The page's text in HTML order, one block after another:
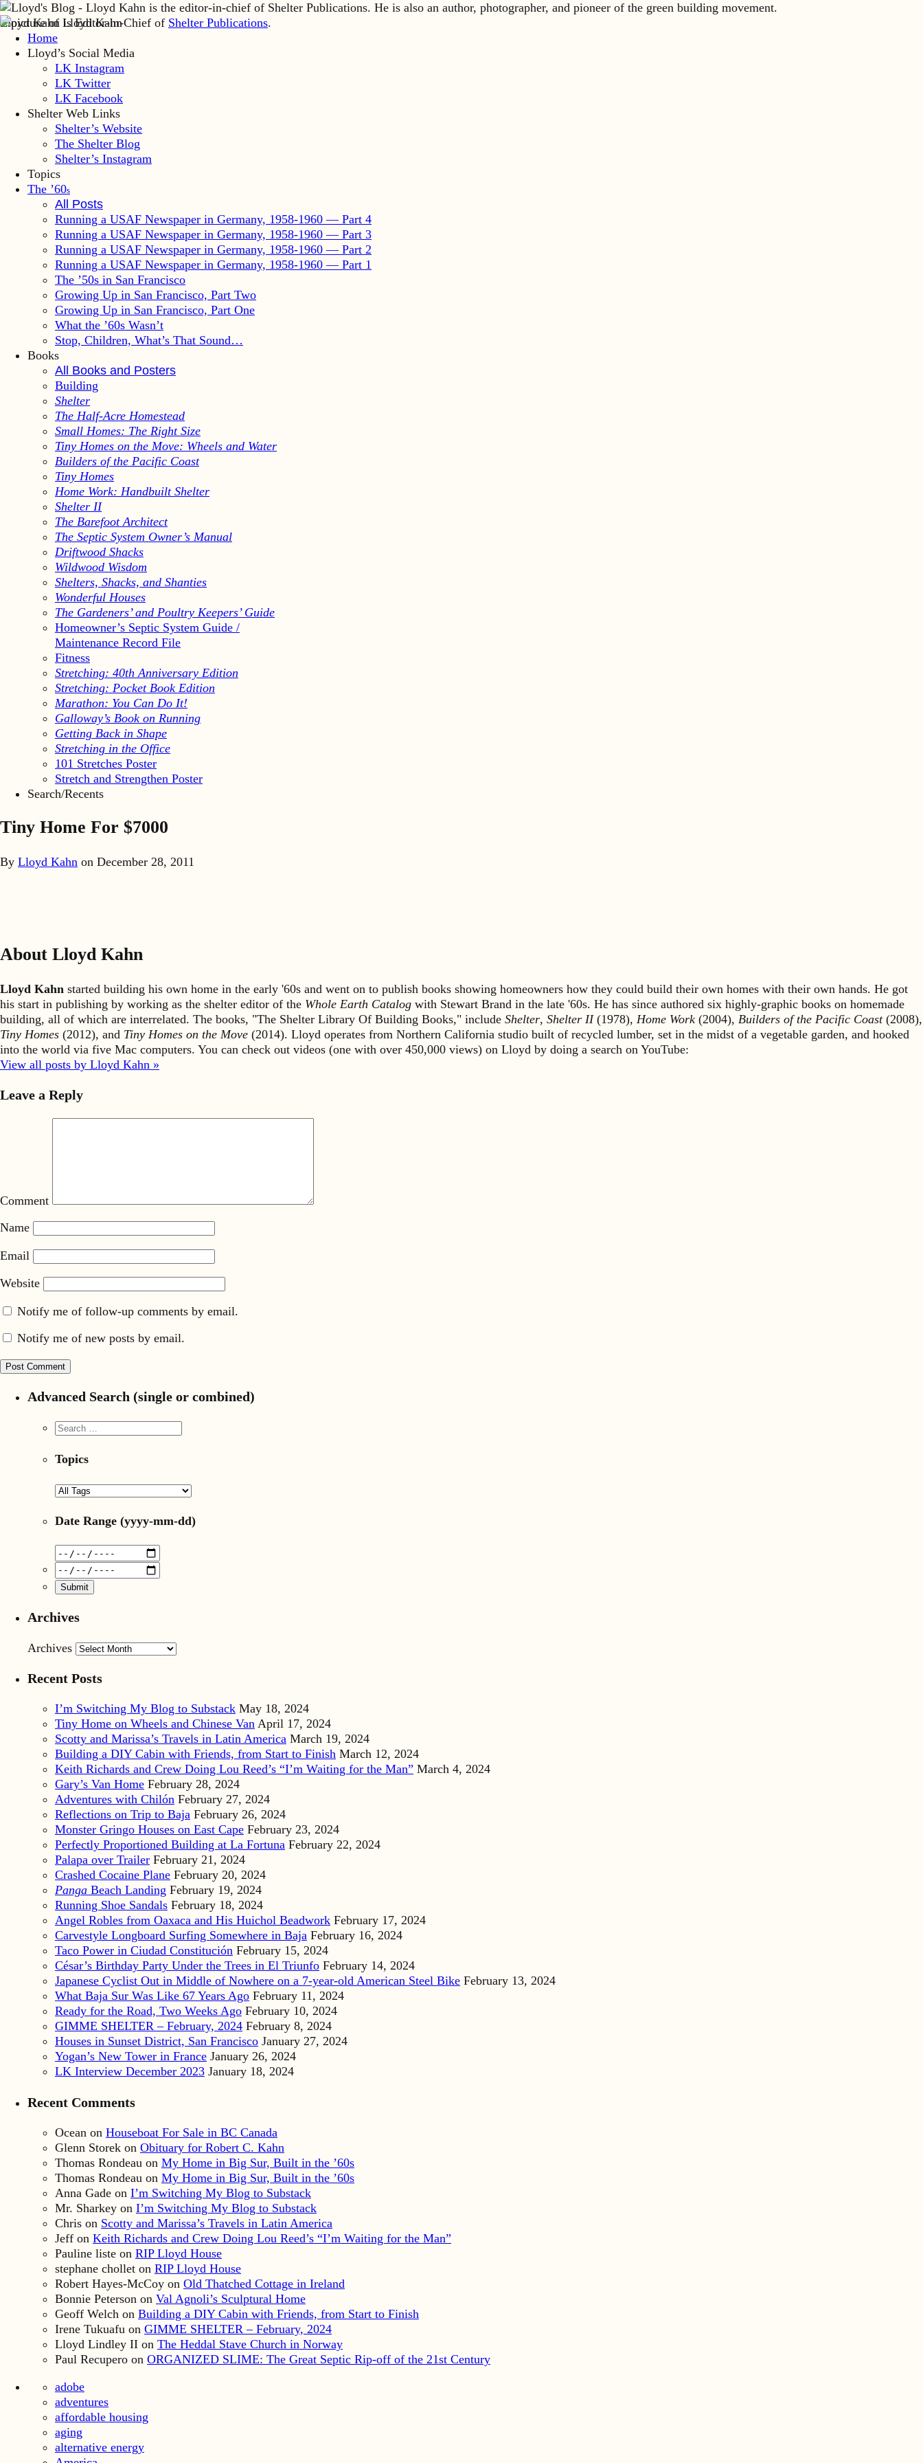
Lloyd Kahn is Editor-in-Chief of Shelter Publications.
Home
Lloyd’s Social Media
LK Instagram
LK Twitter
LK Facebook
Shelter Web Links
Shelter’s Website
The Shelter Blog
Shelter’s Instagram
Topics
The ’60s
All Posts
Running a USAF Newspaper in Germany, 1958-1960 — Part 4
Running a USAF Newspaper in Germany, 1958-1960 — Part 3
Running a USAF Newspaper in Germany, 1958-1960 — Part 2
Running a USAF Newspaper in Germany, 1958-1960 — Part 1
The ’50s in San Francisco
Growing Up in San Francisco, Part Two
Growing Up in San Francisco, Part One
What the ’60s Wasn’t
Stop, Children, What’s That Sound…
Books
All Books and Posters
Building
Shelter
The Half-Acre Homestead
Small Homes: The Right Size
Tiny Homes on the Move: Wheels and Water
Builders of the Pacific Coast
Tiny Homes
Home Work: Handbuilt Shelter
Shelter II
The Barefoot Architect
The Septic System Owner’s Manual
Driftwood Shacks
Wildwood Wisdom
Shelters, Shacks, and Shanties
Wonderful Houses
The Gardeners’ and Poultry Keepers’ Guide
Homeowner’s Septic System Guide /
Maintenance Record File
Fitness
Stretching: 40th Anniversary Edition
Stretching: Pocket Book Edition
Marathon: You Can Do It!
Galloway’s Book on Running
Getting Back in Shape
Stretching in the Office
101 Stretches Poster
Stretch and Strengthen Poster
Search/Recents
Tiny Home For $7000
By Lloyd Kahn on December 28, 2011
About Lloyd Kahn
Lloyd Kahn started building his own home in the early '60s and went on to publish books showing homeowners how they could build their own homes with their own hands. He got
his start in publishing by working as the shelter editor of the Whole Earth Catalog with Stewart Brand in the late '60s. He has since authored six highly-graphic books on homemade
building, all of which are interrelated. The books, "The Shelter Library Of Building Books," include Shelter, Shelter II(1978), Home Work (2004), Builders of the Pacific Coast(2008),
Tiny Homes (2012), and Tiny Homes on the Move (2014). Lloyd operates from Northern California studio built of recycled lumber, set in the midst of a vegetable garden, and hooked
into the world via five Mac computers. You can check out videos (one with over 450,000 views) on Lloyd by doing a search on YouTube:
View all posts by Lloyd Kahn »
Leave a Reply
Comment
Name
Email
Website
Notify me of follow-up comments by email.
Notify me of new posts by email.
Advanced Search (single or combined)
Topics
Date Range (yyyy-mm-dd)
Archives
Archives
Recent Posts
I’m Switching My Blog to Substack May 18, 2024
Tiny Home on Wheels and Chinese Van April 17, 2024
Scotty and Marissa’s Travels in Latin America March 19, 2024
Building a DIY Cabin with Friends, from Start to Finish March 12, 2024
Keith Richards and Crew Doing Lou Reed’s “I’m Waiting for the Man” March 4, 2024
Gary’s Van Home February 28, 2024
Adventures with Chilón February 27, 2024
Reflections on Trip to Baja February 26, 2024
Monster Gringo Houses on East Cape February 23, 2024
Perfectly Proportioned Building at La Fortuna February 22, 2024
Palapa over Trailer February 21, 2024
Crashed Cocaine Plane February 20, 2024
Panga Beach Landing February 19, 2024
Running Shoe Sandals February 18, 2024
Angel Robles from Oaxaca and His Huichol Beadwork February 17, 2024
Carvestyle Longboard Surfing Somewhere in Baja February 16, 2024
Taco Power in Ciudad Constitución February 15, 2024
César’s Birthday Party Under the Trees in El Triunfo February 14, 2024
Japanese Cyclist Out in Middle of Nowhere on a 7-year-old American Steel Bike February 13, 2024
What Baja Sur Was Like 67 Years Ago February 11, 2024
Ready for the Road, Two Weeks Ago February 10, 2024
GIMME SHELTER – February, 2024 February 8, 2024
Houses in Sunset District, San Francisco January 27, 2024
Yogan’s New Tower in France January 26, 2024
LK Interview December 2023 January 18, 2024
Recent Comments
Ocean on Houseboat For Sale in BC Canada
Glenn Storek on Obituary for Robert C. Kahn
Thomas Rondeau on My Home in Big Sur, Built in the ’60s
Thomas Rondeau on My Home in Big Sur, Built in the ’60s
Anna Gade on I’m Switching My Blog to Substack
Mr. Sharkey on I’m Switching My Blog to Substack
Chris on Scotty and Marissa’s Travels in Latin America
Jeff on Keith Richards and Crew Doing Lou Reed’s “I’m Waiting for the Man”
Pauline liste on RIP Lloyd House
stephane chollet on RIP Lloyd House
Robert Hayes-McCoy on Old Thatched Cottage in Ireland
Bonnie Peterson on Val Agnoli’s Sculptural Home
Geoff Welch on Building a DIY Cabin with Friends, from Start to Finish
Irene Tukuafu on GIMME SHELTER – February, 2024
Lloyd Lindley II on The Heddal Stave Church in Norway
Paul Recupero on ORGANIZED SLIME: The Great Septic Rip-off of the 21st Century
adobe
adventures
affordable housing
aging
alternative energy